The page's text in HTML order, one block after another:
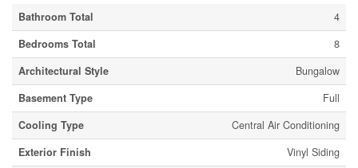
Bathroom Total
4
Bedrooms Total
8
Architectural Style
Bungalow
Basement Type
Full
Cooling Type
Central Air Conditioning
Exterior Finish
Vinyl Siding